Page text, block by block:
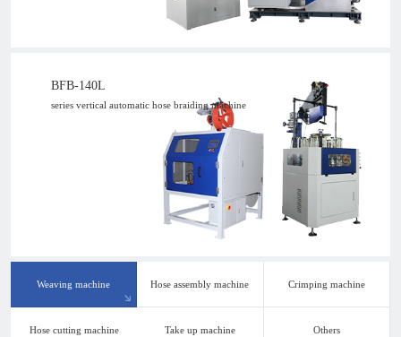
BFB-140L
series vertical automatic hose braiding machine
Weaving machine Hose assembly machine Crimping machine
Hose cutting machine Take up machine Others